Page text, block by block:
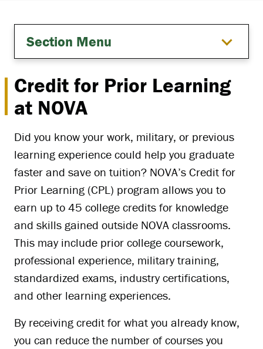
Credit for Prior Learning
at NOVA
Did you know your work, military, or previous
learning experience could help you graduate
faster and save on tuition? NOVA’s Credit for
Prior Learning (CPL) program allows you to
earn up to 45 college credits for knowledge
and skills gained outside NOVA classrooms.
This may include prior college coursework,
professional experience, military training,
standardized exams, industry certifications,
and other learning experiences.
By receiving credit for what you already know,
you can reduce the number of courses you
Section Menu